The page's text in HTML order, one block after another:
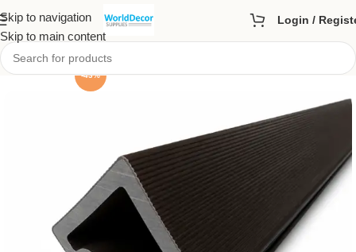
Skip to navigation
Skip to main content
Login /
-43%